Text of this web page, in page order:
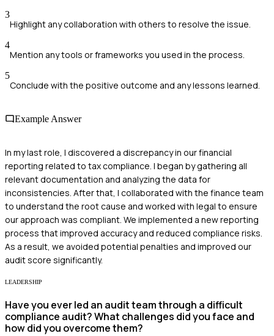
3
Highlight any collaboration with others to resolve the issue.
4
Mention any tools or frameworks you used in the process.
5
Conclude with the positive outcome and any lessons learned.
Example Answer
In my last role, I discovered a discrepancy in our financial
reporting related to tax compliance. I began by gathering all
relevant documentation and analyzing the data for
inconsistencies. After that, I collaborated with the finance team
to understand the root cause and worked with legal to ensure
our approach was compliant. We implemented a new reporting
process that improved accuracy and reduced compliance risks.
As a result, we avoided potential penalties and improved our
audit score significantly.
LEADERSHIP
Have you ever led an audit team through a difficult
compliance audit? What challenges did you face and
how did you overcome them?